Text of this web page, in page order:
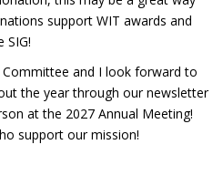
support WIT awards and
SIG!
Committee and I look forward to
the year through our newsletter
at the 2027 Annual Meeting!
support our mission!